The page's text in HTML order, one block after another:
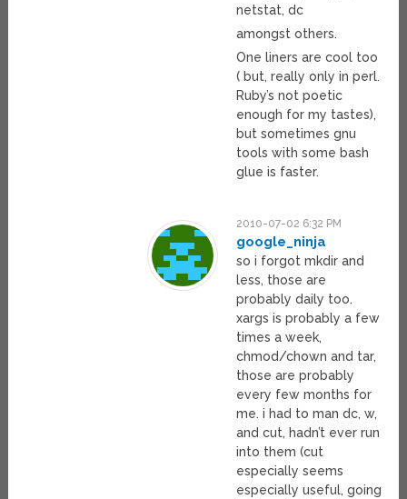
netstat, dc
amongst others.
One liners are cool too
( but, really only in perl.
Ruby’s not poetic
enough for my tastes),
but sometimes gnu
tools with some bash
glue is faster.
2010-07-02 6:32 PM
google_ninja
so i forgot mkdir and
less, those are
probably daily too.
xargs is probably a few
times a week,
chmod/chown and tar,
those are probably
every few months for
me. i had to man dc, w,
and cut, hadn’t ever run
into them (cut
especially seems
especially useful, going